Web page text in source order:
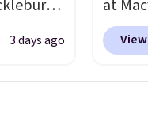
seen
two
you
from
3 days ago
at
are
really